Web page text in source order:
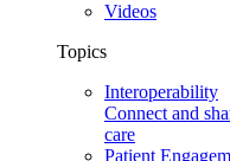
Videos
Topics
Interoperability
Connect and
care
Patient